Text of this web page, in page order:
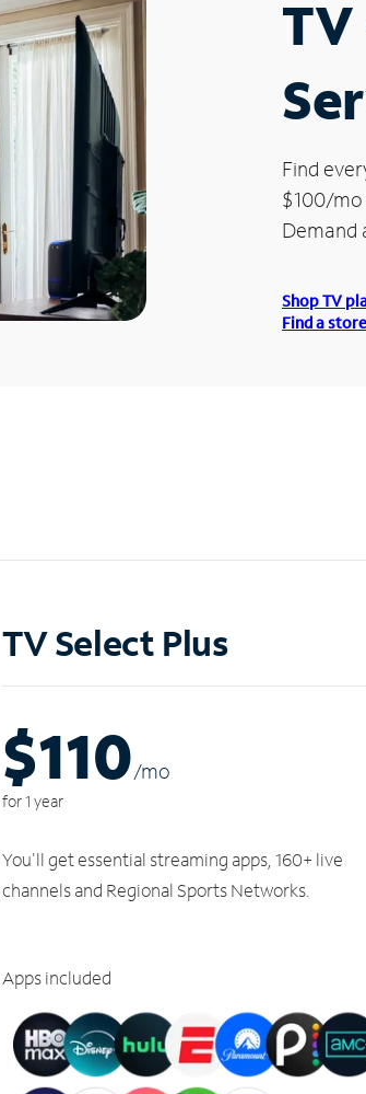
Find
$100/
Demand
Shop TV
Find a store
TV Select Plus
$110/mo
for 1 year
You'll get essential streaming apps, 160+ live
channels and Regional Sports Networks.
Apps included